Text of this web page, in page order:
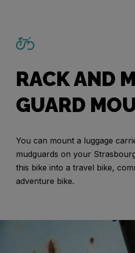
RACK AND
GUARD
You can mount a luggage
mudguards on your
this bike into a travel bike,
adventure bike.